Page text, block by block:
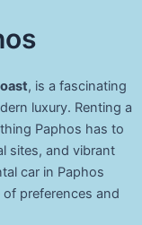
, is a fascinating
luxury. Renting a
Paphos has to
sites, and vibrant
car in Paphos
preferences and